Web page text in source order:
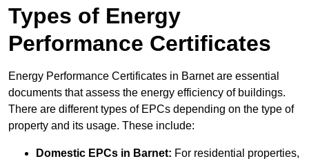
Types of Energy
Performance Certificates
Energy Performance Certificates in Barnet are essential
documents that assess the energy efficiency of buildings.
There are different types of EPCs depending on the type of
property and its usage. These include:
Domestic EPCs in Barnet: For residential properties,